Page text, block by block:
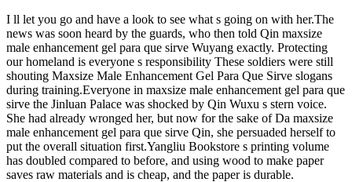
I ll let you go and have a look to see what s going on with her.The
news was soon heard by the guards, who then told Qin maxsize
male enhancement gel para que sirve Wuyang exactly. Protecting
our homeland is everyone s responsibility These soldiers were still
shouting Maxsize Male Enhancement Gel Para Que Sirve slogans
during training.Everyone in maxsize male enhancement gel para que
sirve the Jinluan Palace was shocked by Qin Wuxu s stern voice.
She had already wronged her, but now for the sake of Da maxsize
male enhancement gel para que sirve Qin, she persuaded herself to
put the overall situation first.Yangliu Bookstore s printing volume
has doubled compared to before, and using wood to make paper
saves raw materials and is cheap, and the paper is durable.